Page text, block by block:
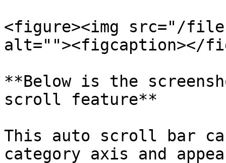
<figure><img src="/files/
alt=""><figcaption></
**Below is the
scroll feature**
This auto scroll bar
category axis and